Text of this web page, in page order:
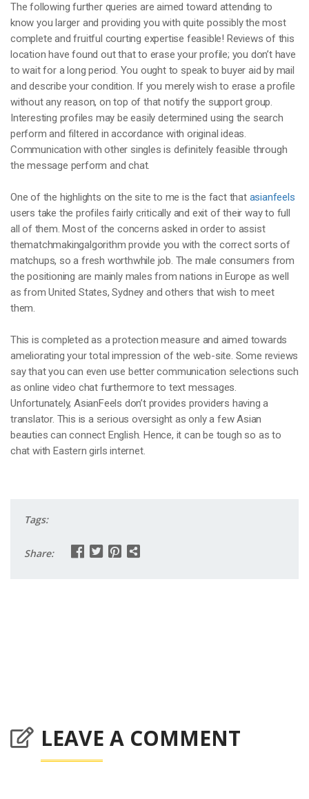
The following further queries are aimed toward attending to
know you larger and providing you with quite possibly the most
complete and fruitful courting expertise feasible! Reviews of this
location have found out that to erase your profile; you don’t have
to wait for a long period. You ought to speak to buyer aid by mail
and describe your condition. If you merely wish to erase a profile
without any reason, on top of that notify the support group.
Interesting profiles may be easily determined using the search
perform and filtered in accordance with original ideas.
Communication with other singles is definitely feasible through
the message perform and chat.
One of the highlights on the site to me is the fact that asianfeels
users take the profiles fairly critically and exit of their way to full
all of them. Most of the concerns asked in order to assist
thematchmakingalgorithm provide you with the correct sorts of
matchups, so a fresh worthwhile job. The male consumers from
the positioning are mainly males from nations in Europe as well
as from United States, Sydney and others that wish to meet
them.
This is completed as a protection measure and aimed towards
ameliorating your total impression of the web-site. Some reviews
say that you can even use better communication selections such
as online video chat furthermore to text messages.
Unfortunately, AsianFeels don’t provides providers having a
translator. This is a serious oversight as only a few Asian
beauties can connect English. Hence, it can be tough so as to
chat with Eastern girls internet.
Tags:
Share:
LEAVE A COMMENT